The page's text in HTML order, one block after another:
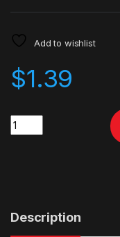
Add to wishlist
$1.39
Quantity
Description